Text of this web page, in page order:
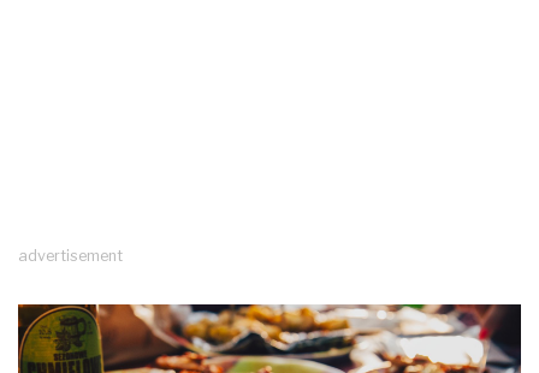
advertisement